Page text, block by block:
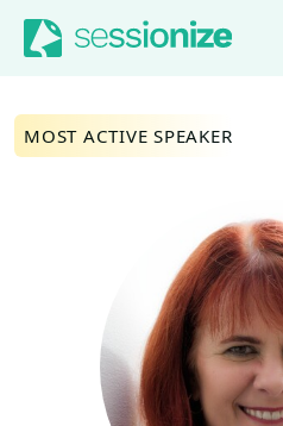
Jump to navigation
Jump to content
MOST ACTIVE SPEAKER